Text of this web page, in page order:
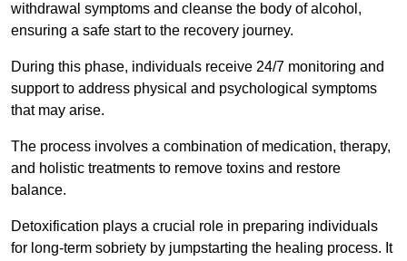
withdrawal symptoms and cleanse the body of alcohol,
ensuring a safe start to the recovery journey.
During this phase, individuals receive 24/7 monitoring and
support to address physical and psychological symptoms
that may arise.
The process involves a combination of medication, therapy,
and holistic treatments to remove toxins and restore
balance.
Detoxification plays a crucial role in preparing individuals
for long-term sobriety by jumpstarting the healing process. It